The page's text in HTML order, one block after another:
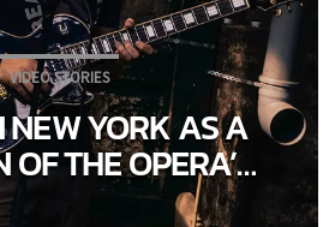
VIDEO STORIES
NEW YORK AS A
THE OPERA’S
THEATRE